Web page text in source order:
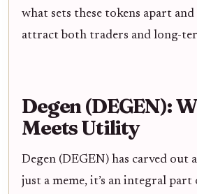
what sets these tokens apart
attract both traders and long-
Degen (DEGEN):
Meets Utility
Degen (DEGEN) has carved out
just a meme, it’s an integral